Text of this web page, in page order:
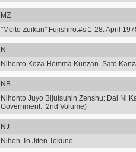
MZ
"Meito Zuikan".Fujishiro.#s 1-28. April
N
Nihonto Koza.Homma Kunzan Sato
NB
Nihonto Juyo Bijutsuhin Zenshu: Dai Ni
Government: 2nd Volume)
NJ
Nihon-To Jiten.Tokuno.